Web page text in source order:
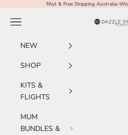
Skip to contentFAst & Free Shipping Australia-
Dazzle
Navigation menu
NEW
SHOP
KITS &
FLIGHTS
MUM
BUNDLES &